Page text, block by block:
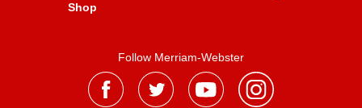
Shop
Follow Merriam-Webster